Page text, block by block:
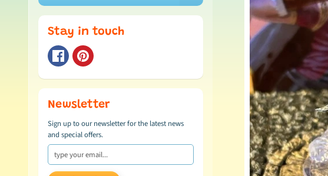
Stay in touch
Newsletter
Sign up to our newsletter for the latest news
and special offers.